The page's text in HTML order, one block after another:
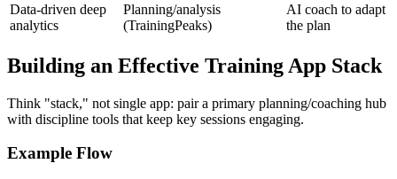
Data-driven deep
analytics
Planning/analysis
(TrainingPeaks)
AI coach to adapt
the plan
Building an Effective Training App Stack
Think "stack," not single app: pair a primary planning/coaching hub
with discipline tools that keep key sessions engaging.
Example Flow